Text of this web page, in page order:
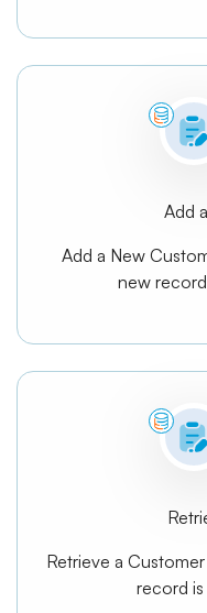
Add
Add a New
new
Retrieve a
record